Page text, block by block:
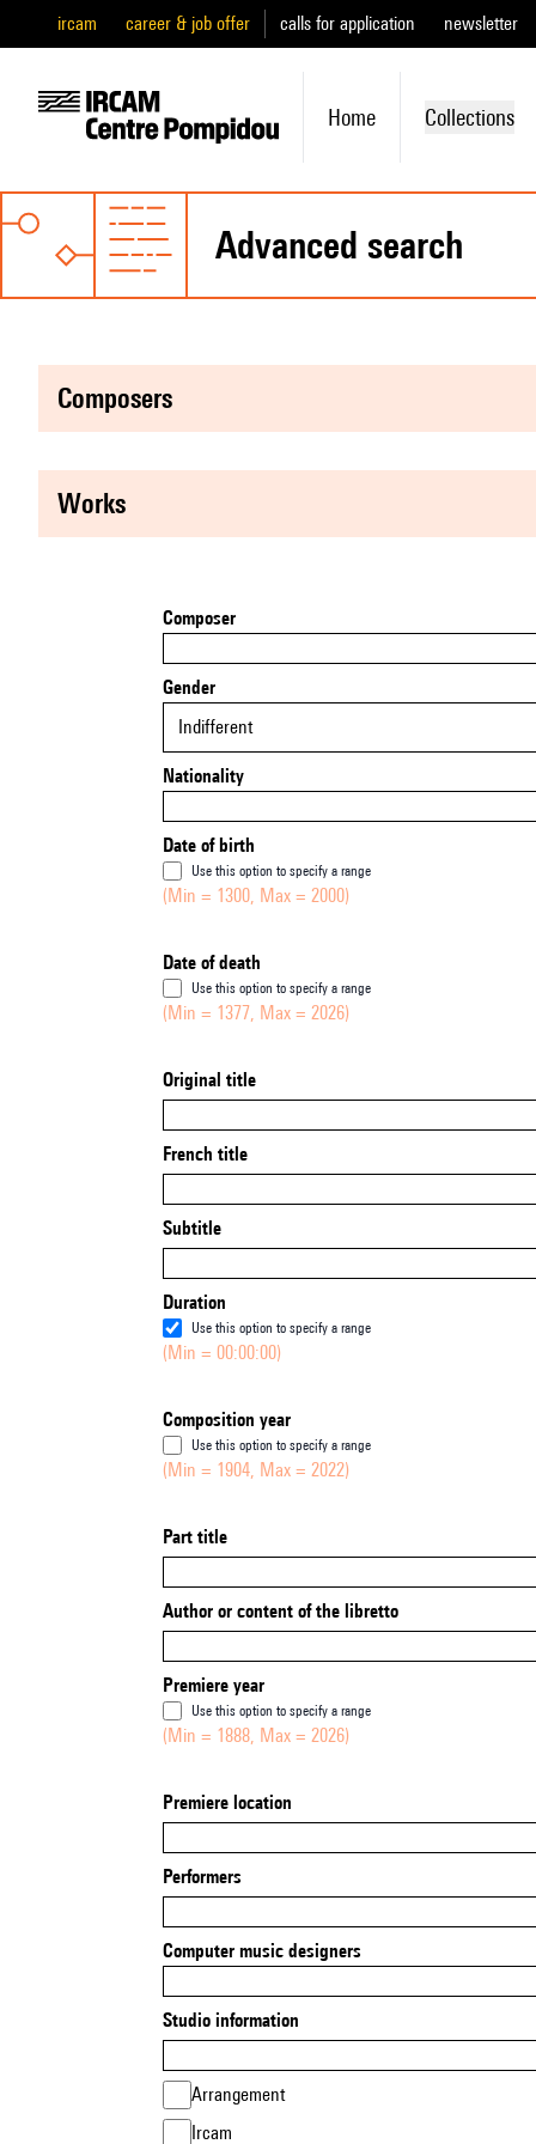
ircam career & job offer calls for application newsletter
Home Collections
advanced search
composers
works
Composer
Gender
Indifferent
Nationality
Date of birth
Use this option to specify a range
(Min = 1300, Max = 2000)
Date of death
Use this option to specify a range
(Min = 1377, Max = 2026)
Original title
French title
Subtitle
Duration
Use this option to specify a range
(Min = 00:00:00)
Composition year
Use this option to specify a range
(Min = 1904, Max = 2022)
Part title
Author or content of the libretto
Premiere year
Use this option to specify a range
(Min = 1888, Max = 2026)
Premiere location
Performers
Computer music designers
Studio information
Arrangement
Ircam